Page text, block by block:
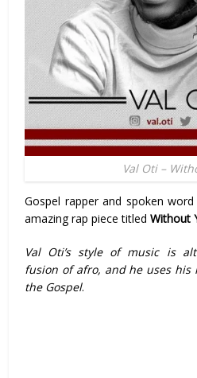
Val Oti –
Gospel rapper and spoken
amazing rap piece titledWithout
Val Oti’s style of music is
fusion of afro, and he uses his
the Gospel.